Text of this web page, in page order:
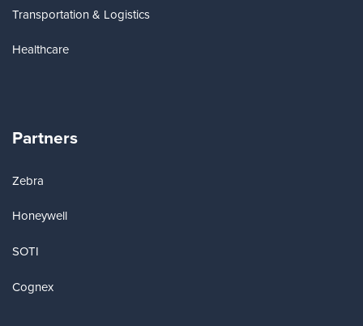
Transportation & Logistics
Healthcare
Partners
Zebra
Honeywell
SOTI
Cognex